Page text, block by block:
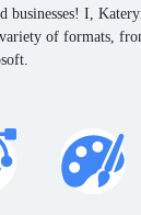
businesses! I,
of formats,